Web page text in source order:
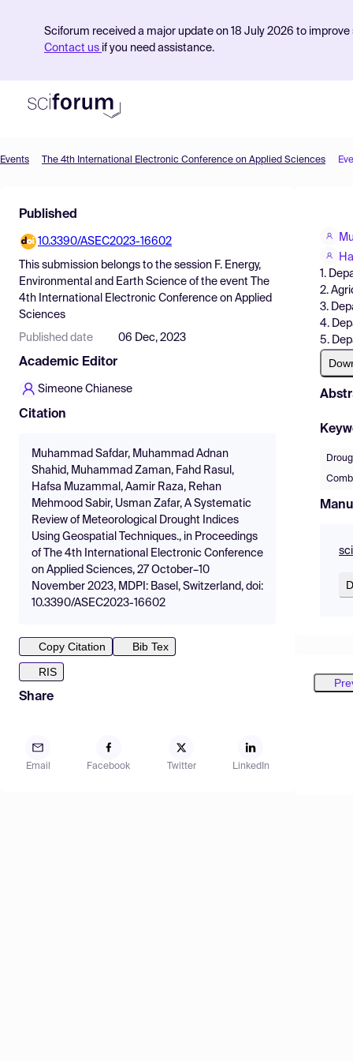
Sciforum received a major update on 18 July 2026 to
Contact us if you need assistance.
Find Events
Pricing
Resources
Events The 4th International Electronic Conference on Applied Sciences
Published
10.3390/ASEC2023-16602
This submission belongs to the session F. Energy,
Environmental and Earth Science of the event
The
4th International Electronic Conference on Applied
Sciences
Published date 06 Dec, 2023
Academic Editor
Simeone Chianese
Citation
Muhammad Safdar, Muhammad Adnan
Shahid, Muhammad Zaman, Fahd Rasul,
Hafsa Muzammal, Aamir Raza, Rehan
Mehmood Sabir, Usman Zafar, A Systematic
Review of Meteorological Drought Indices
Using Geospatial Techniques., in Proceedings
of The 4th International Electronic Conference
on Applied Sciences, 27 October–10
November 2023, MDPI: Basel, Switzerland, doi:
10.3390/ASEC2023-16602
Copy Citation
Bib Tex
RIS
Share
Email Facebook Twitter LinkedIn
1.
2.
3.
4.
5.